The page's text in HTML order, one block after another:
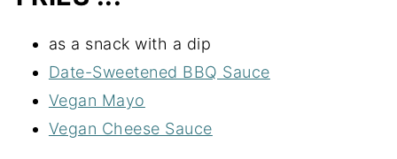
as a snack with a dip
Date-Sweetened BBQ Sauce
Vegan Mayo
Vegan Cheese Sauce